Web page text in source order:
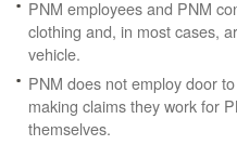
PNM employees and PNM
clothing and, in most cases,
vehicle.
PNM does not employ door
making claims they work for
themselves.